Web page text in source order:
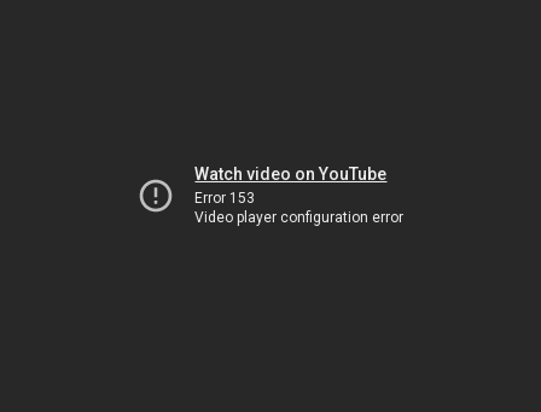
Watch video on YouTube
Error 153
Video player configuration error